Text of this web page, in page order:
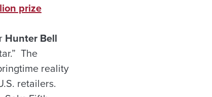
prize
Hunter Bell
The
reality
retailers.